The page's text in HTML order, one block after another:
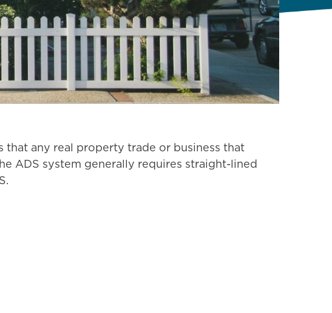
that any real property trade or business that
ADS system generally requires straight-lined